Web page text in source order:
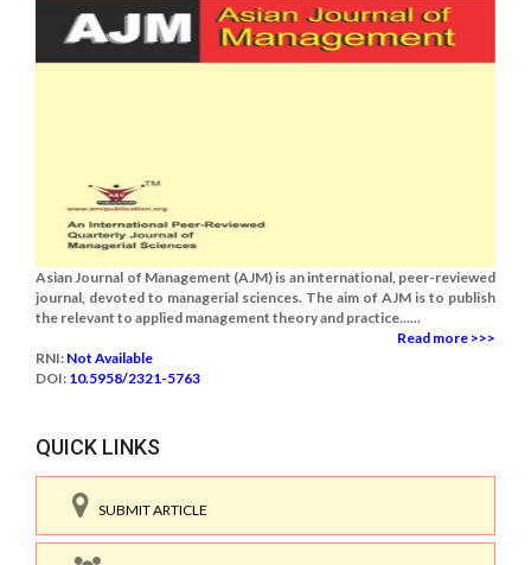
Asian Journal of Management (AJM) is an international, peer-reviewed
journal, devoted to managerial sciences. The aim of AJM is to publish
the relevant to applied management theory and practice......
Read more >>>
RNI: Not Available
DOI: 10.5958/2321-5763
QUICK LINKS
SUBMIT ARTICLE